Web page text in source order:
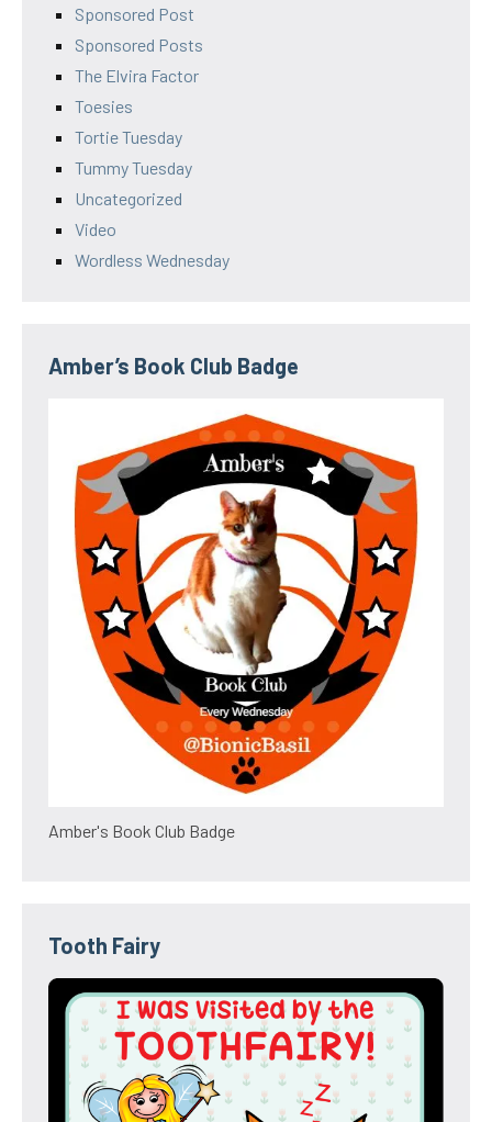
Sponsored Post
Sponsored Posts
The Elvira Factor
Toesies
Tortie Tuesday
Tummy Tuesday
Uncategorized
Video
Wordless Wednesday
Amber’s Book Club Badge
Amber's Book Club Badge
Tooth Fairy